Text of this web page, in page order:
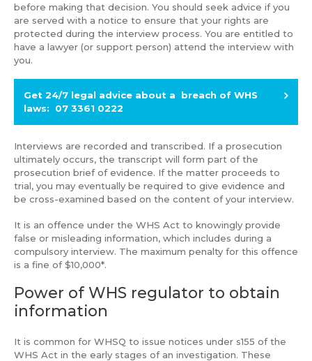
before making that decision. You should seek advice if you
are served with a notice to ensure that your rights are
protected during the interview process. You are entitled to
have a lawyer (or support person) attend the interview with
you.
Get 24/7 legal advice about a breach of WHS
laws: 07 3361 0222
Interviews are recorded and transcribed. If a prosecution
ultimately occurs, the transcript will form part of the
prosecution brief of evidence. If the matter proceeds to
trial, you may eventually be required to give evidence and
be cross-examined based on the content of your interview.
It is an offence under the WHS Act to knowingly provide
false or misleading information, which includes during a
compulsory interview. The maximum penalty for this offence
is a fine of $10,000*.
Power of WHS regulator to obtain
information
It is common for WHSQ to issue notices under s155 of the
WHS Act in the early stages of an investigation. These